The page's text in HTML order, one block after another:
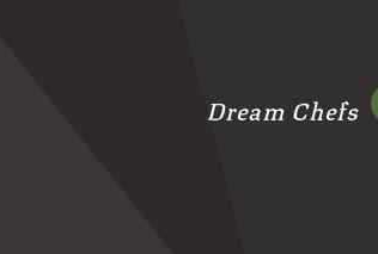
Dream Chefs